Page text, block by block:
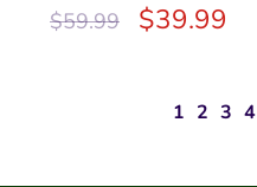
$59.99 $39.99
Rated5.00
out of 5
1 2 3 4